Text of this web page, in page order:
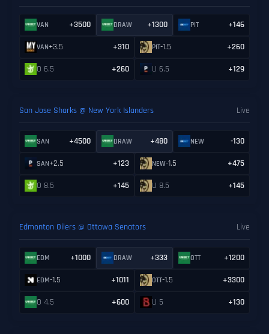
VAN +3500 DRAW +1300 PIT +146
VAN+3.5 +310 PIT-1.5 +260
O 6.5 +260 U 6.5 +129
San Jose Sharks @ New York Islanders Live
SAN +4500 DRAW +480 NEW -130
SAN+2.5 +123 NEW-1.5 +475
O 8.5 +145 U 8.5 +145
Edmonton Oilers @ Ottawa Senators Live
EDM +1000 DRAW +333 OTT +1200
EDM-1.5 +1011 OTT-1.5 +3300
O 4.5 +600 U 5 +130